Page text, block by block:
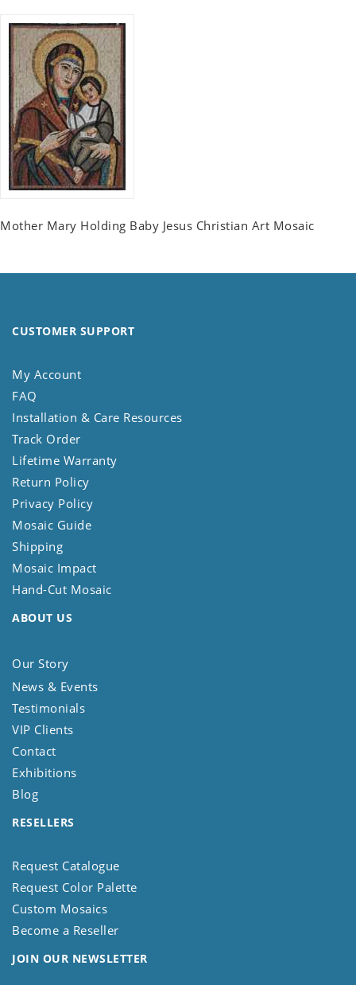
Mother Mary Holding Baby Jesus Christian Art Mosaic
CUSTOMER SUPPORT
My Account
FAQ
Installation & Care Resources
Track Order
Lifetime Warranty
Return Policy
Privacy Policy
Mosaic Guide
Shipping
Mosaic Impact
Hand-Cut Mosaic
ABOUT US
Our Story
News & Events
Testimonials
VIP Clients
Contact
Exhibitions
Blog
RESELLERS
Request Catalogue
Request Color Palette
Custom Mosaics
Become a Reseller
JOIN OUR NEWSLETTER